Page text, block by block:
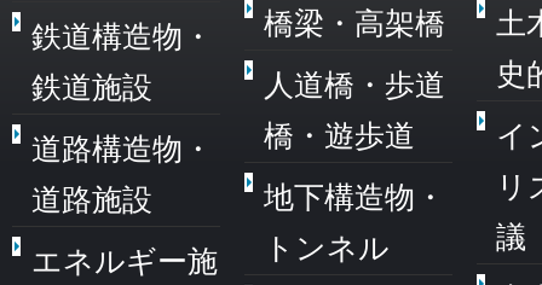
鉄道構造物・
鉄道施設
道路構造物・
道路施設
エネルギー施
橋梁・高架橋
人道橋・歩道
橋・遊歩道
地下構造物・
トンネル
土
史
イ
リ
議